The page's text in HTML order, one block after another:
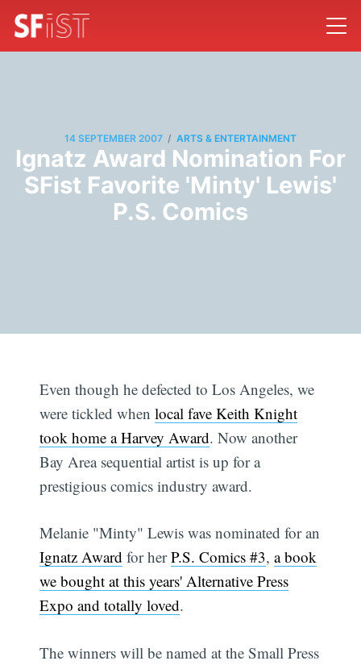
14 SEPTEMBER 2007 / ARTS & ENTERTAINMENT
Ignatz Award Nomination For
SFist Favorite 'Minty' Lewis'
P.S. Comics
Even though he defected to Los Angeles, we
were tickled whenlocal fave Keith Knight
took home a Harvey Award. Now another
Bay Area sequential artist is up for a
prestigious comics industry award.
Melanie "Minty" Lewis was nominated for an
Ignatz Award for herP.S. Comics #3,a book
we bought at this years' Alternative Press
Expo and totally loved.
The winners will be named at the Small Press